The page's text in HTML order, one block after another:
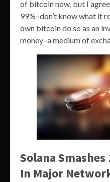
of bitcoin now, but I
99%–don’t know what it
own bitcoin do so as an
money–a medium of
Solana
In Major